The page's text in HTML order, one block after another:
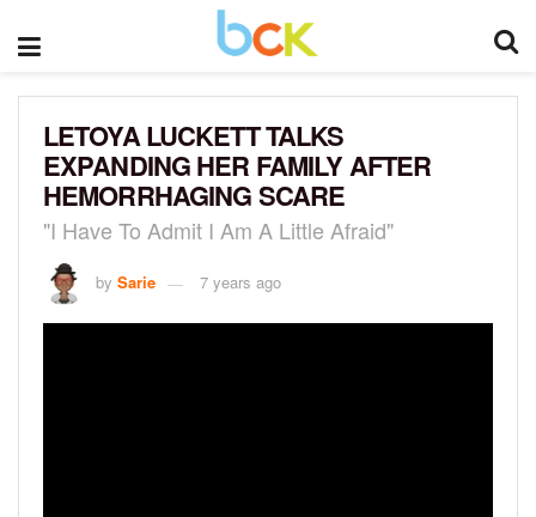
LETOYA LUCKETT TALKS
EXPANDING HER FAMILY AFTER
HEMORRHAGING SCARE
"I Have To Admit I Am A Little Afraid"
by Sarie 7 years ago